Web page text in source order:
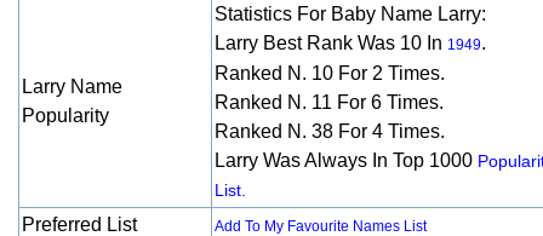
Larry Name
Popularity
Statistics For Baby Name Larry:
Larry Best Rank Was 10 In 1949.
Ranked N. 10 For 2 Times.
Ranked N. 11 For 6 Times.
Ranked N. 38 For 4 Times.
Larry Was Always In Top 1000
List.
Preferred List Add To My Favourite Names List